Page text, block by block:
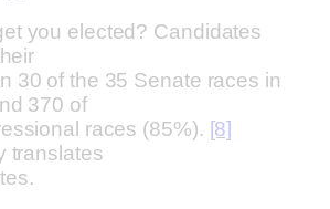
you elected? Candidates
30 of the 35 Senate races in
370 of
races (85%). [8]
translates